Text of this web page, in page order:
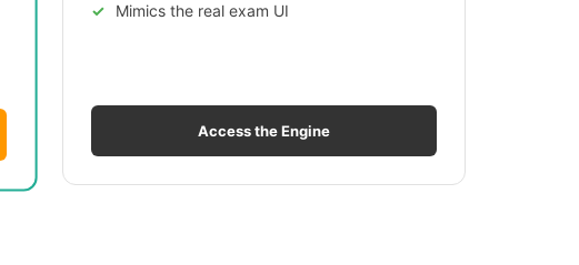
Mimics the real exam UI
Access the Engine